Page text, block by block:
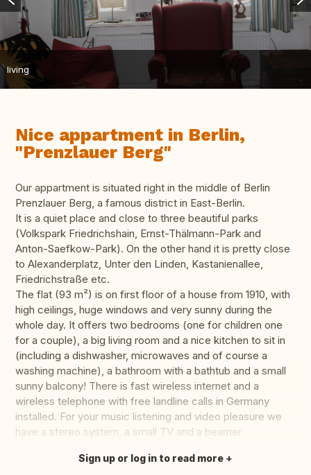
living
Nice appartment in Berlin,
"Prenzlauer Berg"
Our appartment is situated right in the middle of Berlin
Prenzlauer Berg, a famous district in East-Berlin.
It is a quiet place and close to three beautiful parks
(Volkspark Friedrichshain, Ernst-Thälmann-Park and
Anton-Saefkow-Park). On the other hand it is pretty close
to Alexanderplatz, Unter den Linden, Kastanienallee,
Friedrichstraße etc.
The flat (93 m²) is on first floor of a house from 1910, with
high ceilings, huge windows and very sunny during the
whole day. It offers two bedrooms (one for children one
for a couple), a big living room and a nice kitchen to sit in
(including a dishwasher, microwaves and of course a
washing machine), a bathroom with a bathtub and a small
sunny balcony! There is fast wireless internet and a
wireless telephone with free landline calls in Germany
installed. For your music listening and video pleasure we
have a stereo system, a small TV and a beamer.
Translate this
Sign up or log in to read more